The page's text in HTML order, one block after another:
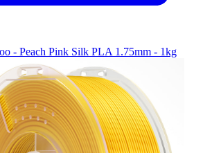
- Peach Pink Silk PLA 1.75mm - 1kg